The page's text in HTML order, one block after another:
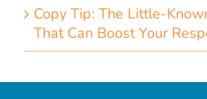
Copy Tip: The Little-
That Can Boost Your